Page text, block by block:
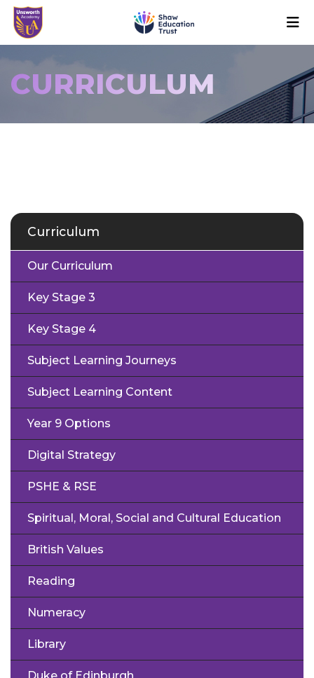
CURRICULUM
Curriculum
Our Curriculum
Key Stage 3
Key Stage 4
Subject Learning Journeys
Subject Learning Content
Year 9 Options
Digital Strategy
PSHE & RSE
Spiritual, Moral, Social and Cultural Education
British Values
Reading
Numeracy
Library